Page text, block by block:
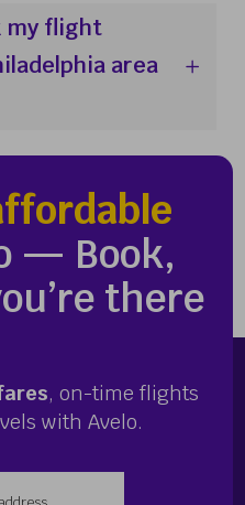
my flight
area
— Book,
there
, on-time flights
with Avelo.